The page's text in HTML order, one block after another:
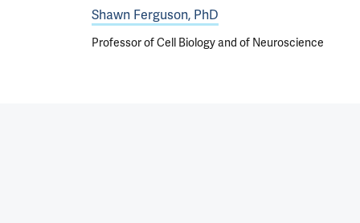
Shawn Ferguson, PhD
Professor of Cell Biology and of Neuroscience